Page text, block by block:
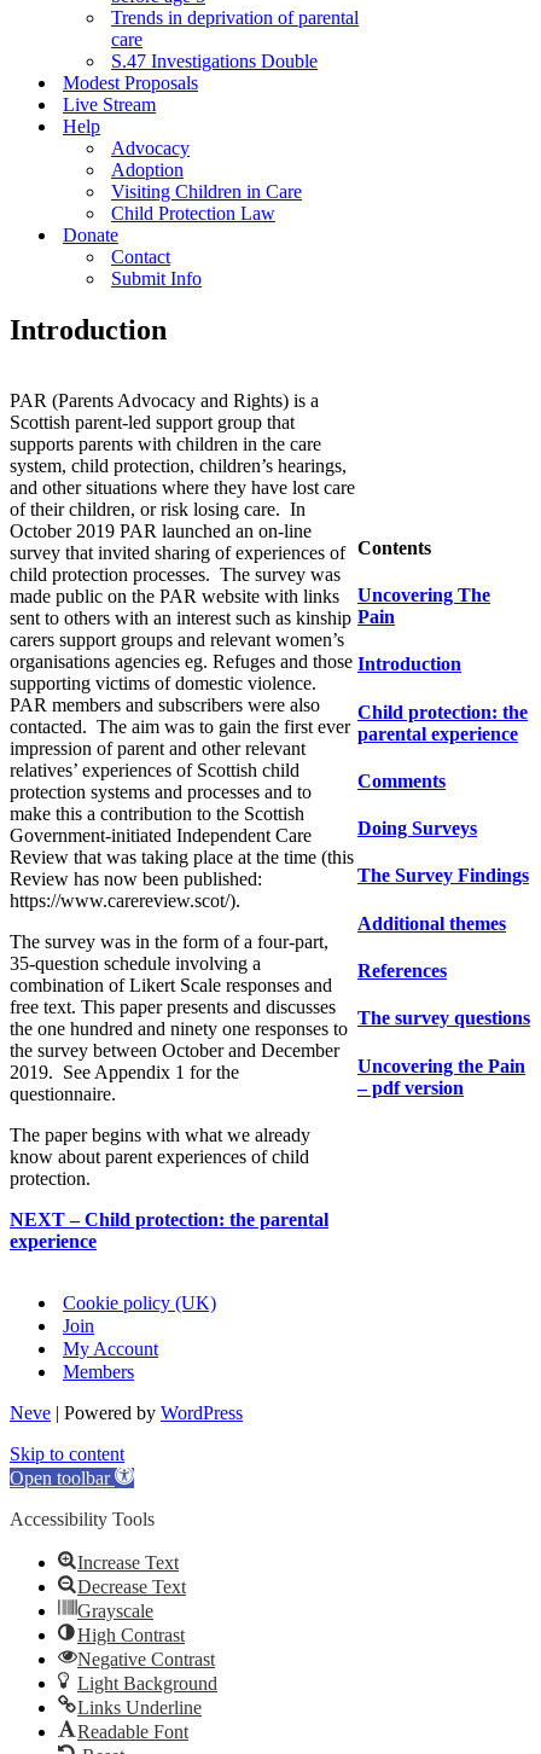
Trends in deprivation of parental
care
S.47 Investigations Double
Modest Proposals
Live Stream
Help
Advocacy
Adoption
Visiting Children in Care
Child Protection Law
Donate
Contact
Submit Info
Introduction
PAR (Parents Advocacy and Rights) is a
Scottish parent-led support group that
supports parents with children in the care
system, child protection, children’s hearings,
and other situations where they have lost care
of their children, or risk losing care. In
October 2019 PAR launched an on-line
survey that invited sharing of experiences of
child protection processes. The survey was
made public on the PAR website with links
sent to others with an interest such as kinship
carers support groups and relevant women’s
organisations agencies eg. Refuges and those
supporting victims of domestic violence.
PAR members and subscribers were also
contacted. The aim was to gain the first ever
impression of parent and other relevant
relatives’ experiences of Scottish child
protection systems and processes and to
make this a contribution to the Scottish
Government-initiated Independent Care
Review that was taking place at the time (this
Review has now been published:
https://www.carereview.scot/).
The survey was in the form of a four-part,
35-question schedule involving a
combination of Likert Scale responses and
free text. This paper presents and discusses
the one hundred and ninety one responses to
the survey between October and December
2019. See Appendix 1 for the
questionnaire.
The paper begins with what we already
know about parent experiences of child
protection.
NEXT – Child protection: the parental
experience
Contents
Uncovering The
Pain
Introduction
Child protection: the
parental experience
Comments
Doing Surveys
The Survey Findings
Additional themes
References
The survey questions
Uncovering the Pain
– pdf version
Cookie policy (UK)
Join
My Account
Members
Neve | Powered by WordPress
Skip to content
Open toolbar
Accessibility Tools
Increase Text
Decrease Text
Grayscale
High Contrast
Negative Contrast
Light Background
Links Underline
Readable Font